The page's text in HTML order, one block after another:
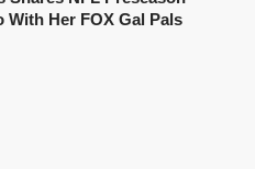
With Her FOX Gal Pals